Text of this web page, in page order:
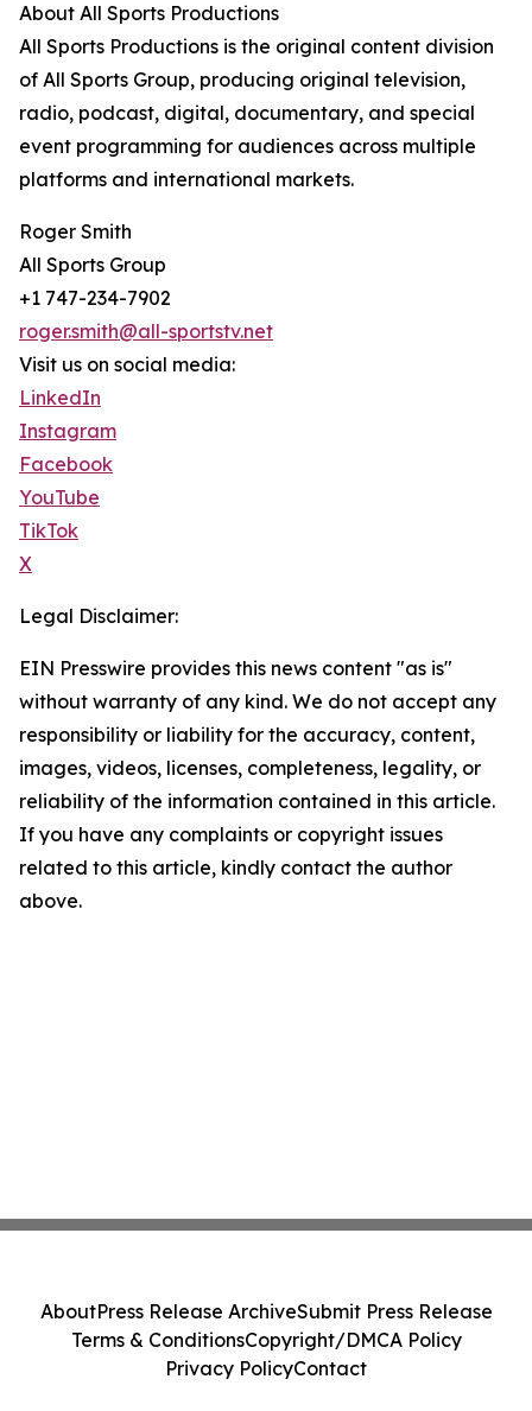
About All Sports Productions
All Sports Productions is the original content division
of All Sports Group, producing original television,
radio, podcast, digital, documentary, and special
event programming for audiences across multiple
platforms and international markets.
Roger Smith
All Sports Group
+1 747-234-7902
roger.smith@all-sportstv.net
Visit us on social media:
LinkedIn
Instagram
Facebook
YouTube
TikTok
X
Legal Disclaimer:
EIN Presswire provides this news content "as is"
without warranty of any kind. We do not accept any
responsibility or liability for the accuracy, content,
images, videos, licenses, completeness, legality, or
reliability of the information contained in this article.
If you have any complaints or copyright issues
related to this article, kindly contact the author
above.
AboutPress Release ArchiveSubmit Press Release
Terms & ConditionsCopyright/DMCA Policy
Privacy PolicyContact